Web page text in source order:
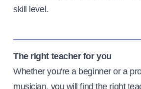
skill level.
The right teacher for you
Whether you're a beginner or a
musician, you will find the right